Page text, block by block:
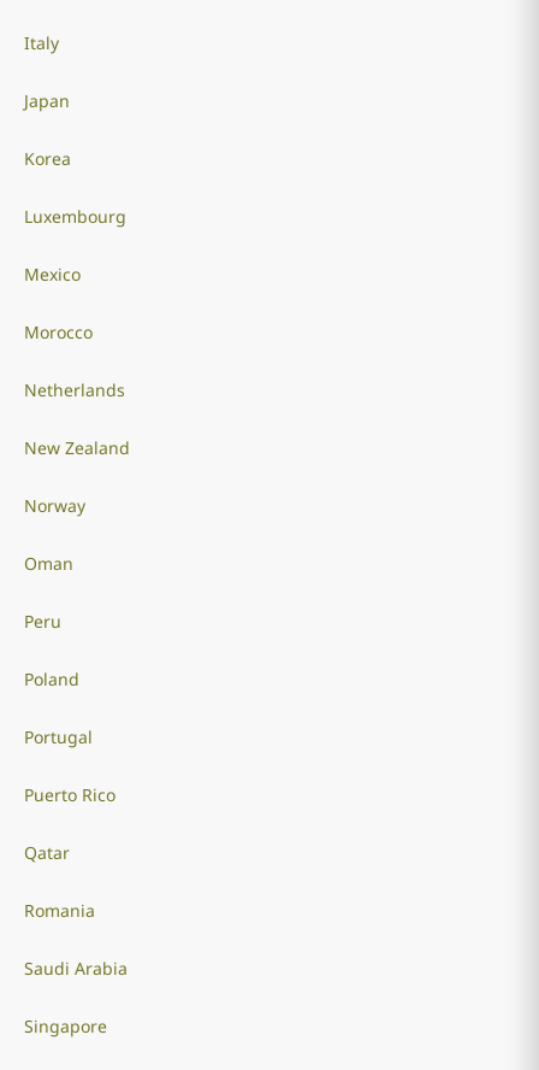
Italy
Japan
Korea
Luxembourg
Mexico
Morocco
Netherlands
New Zealand
Norway
Oman
Peru
Poland
Portugal
Puerto Rico
Qatar
Romania
Saudi Arabia
Singapore